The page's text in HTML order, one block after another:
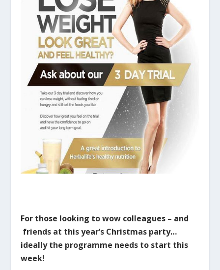
For those looking to wow colleagues – and
friends at this year’s Christmas party…
ideally the programme needs to start this
week!